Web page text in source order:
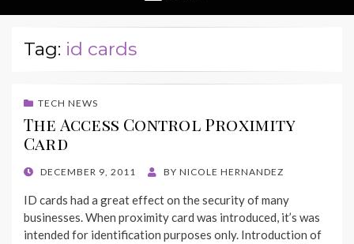
Tag: id cards
TECH NEWS
The Access Control Proximity
Card
POSTED
DECEMBER 9, 2011 BY NICOLE HERNANDEZ
ID cards had a great effect on the security of many
businesses. When proximity card was introduced, it’s was
intended for identification purposes only. Introduction of